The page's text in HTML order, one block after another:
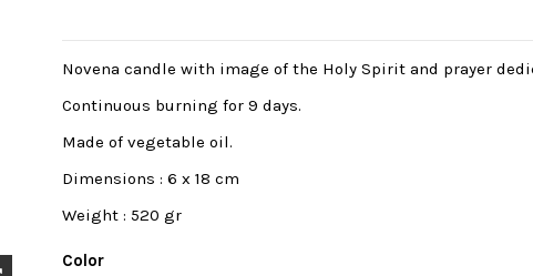
Novena candle with image of the Holy Spirit and prayer
Continuous burning for 9 days.
Made of vegetable oil.
Dimensions : 6 x 18 cm
Weight : 520 gr
Color